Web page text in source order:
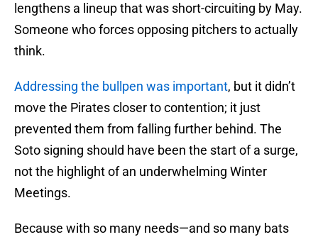
lengthens a lineup that was short-circuiting by May.
Someone who forces opposing pitchers to actually
think.
Addressing the bullpen was important, but it didn’t
move the Pirates closer to contention; it just
prevented them from falling further behind. The
Soto signing should have been the start of a surge,
not the highlight of an underwhelming Winter
Meetings.
Because with so many needs—and so many bats